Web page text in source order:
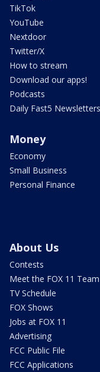
TikTok
YouTube
Nextdoor
Twitter/X
How to stream
Download our apps!
Podcasts
Daily Fast5 Newsletters
Money
Economy
Small Business
Personal Finance
About Us
Contests
Meet the FOX 11 Team
TV Schedule
FOX Shows
Jobs at FOX 11
Advertising
FCC Public File
FCC Applications